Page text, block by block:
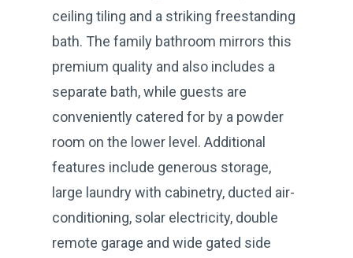
ceiling tiling and a striking freestanding
bath. The family bathroom mirrors this
premium quality and also includes a
separate bath, while guests are
conveniently catered for by a powder
room on the lower level. Additional
features include generous storage,
large laundry with cabinetry, ducted air-
conditioning, solar electricity, double
remote garage and wide gated side